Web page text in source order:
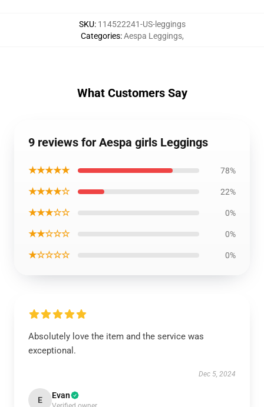
SKU: 114522241-US-leggings
Categories:Aespa Leggings,
What Customers Say
9 reviews for Aespa girls Leggings
★★★★★ 78%
★★★★☆ 22%
★★★☆☆ 0%
★★☆☆☆ 0%
★☆☆☆☆ 0%
Absolutely love the item and the service was
exceptional.
Dec 5, 2024
E Evan